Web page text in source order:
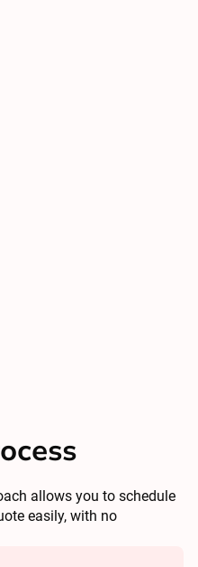
allows you to schedule
easily, with no